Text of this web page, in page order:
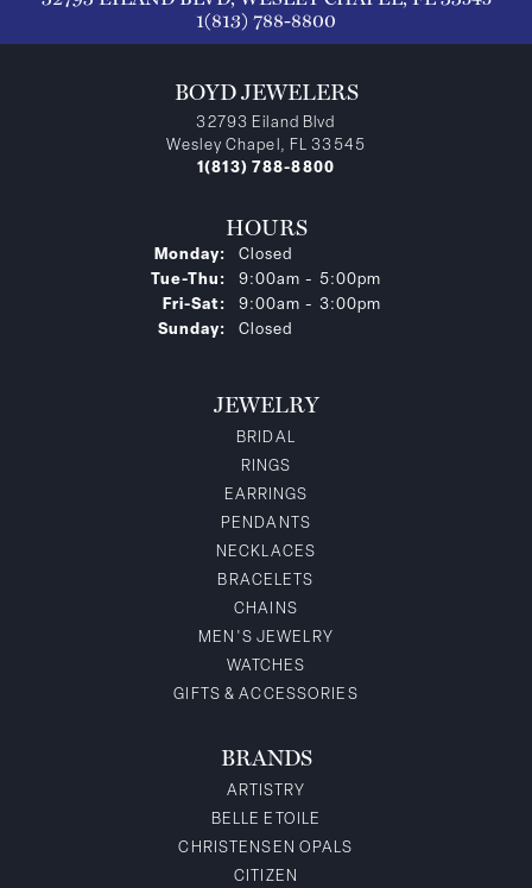
1(813) 788-8800
BOYD JEWELERS
32793 Eiland Blvd
Wesley Chapel, FL 33545
1(813) 788-8800
HOURS
Monday:
Closed
Tue-Thu: Tuesday - Thursday:
9:00am - 5:00pm
Fri-Sat: Friday - Saturday:
9:00am - 3:00pm
Sunday:
Closed
JEWELRY
BRIDAL
RINGS
EARRINGS
PENDANTS
NECKLACES
BRACELETS
CHAINS
MEN'S JEWELRY
WATCHES
GIFTS & ACCESSORIES
BRANDS
ARTISTRY
BELLE ETOILE
CHRISTENSEN OPALS
CITIZEN